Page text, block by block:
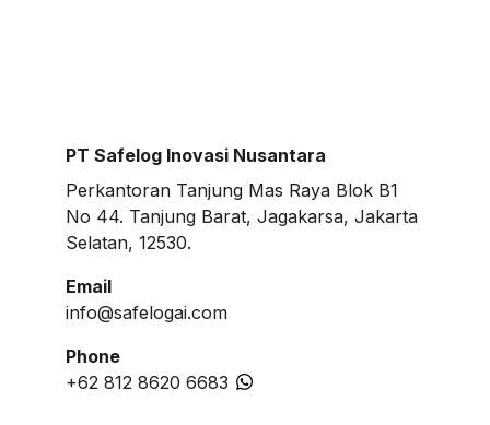
Email
Phone
info@safelogai.com
+62 812 8620 6683
PT Safelog Inovasi Nusantara
Perkantoran Tanjung Mas Raya Blok B1
No 44. Tanjung Barat, Jagakarsa, Jakarta
Selatan, 12530.